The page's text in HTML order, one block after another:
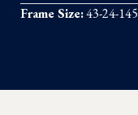
Frame Size:43-24-145